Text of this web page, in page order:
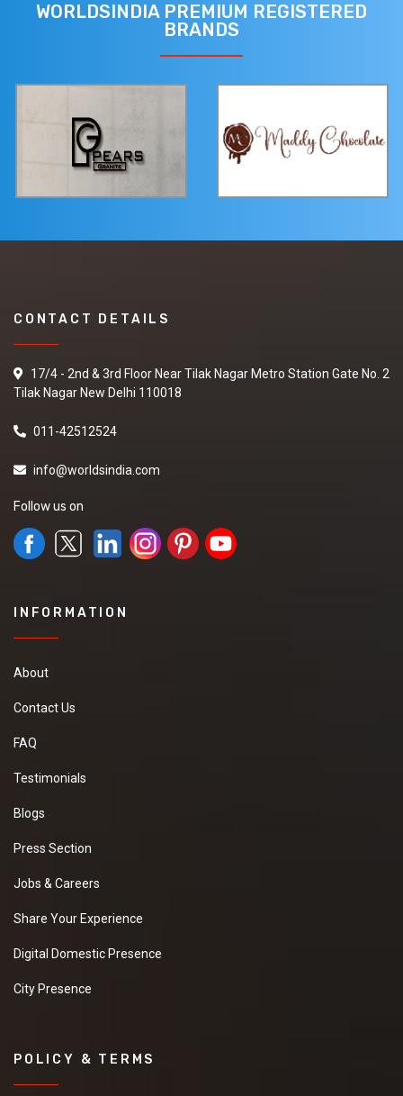
WORLDSINDIA PREMIUM REGISTERED
BRANDS
CONTACT DETAILS
17/4 - 2nd & 3rd Floor Near Tilak Nagar Metro Station Gate No. 2
Tilak Nagar New Delhi 110018
011-42512524
info@worldsindia.com
Follow us on
INFORMATION
About
Contact Us
FAQ
Testimonials
Blogs
Press Section
Jobs & Careers
Share Your Experience
Digital Domestic Presence
City Presence
POLICY & TERMS